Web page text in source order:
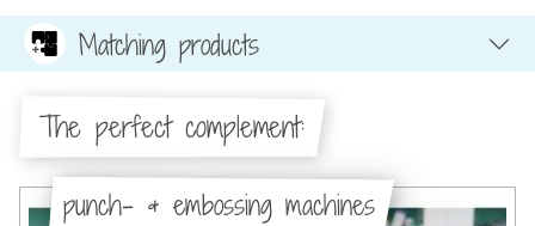
Matching products
The perfect complement:
punch- & embossing machines